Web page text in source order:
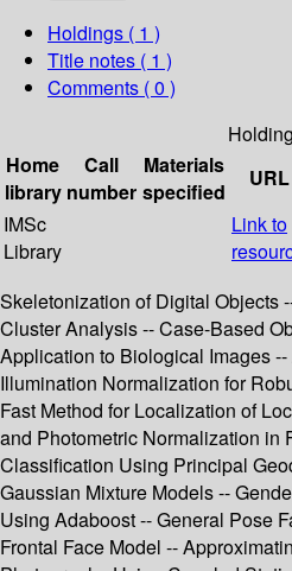
Holdings ( 1 )
Title notes ( 1 )
Comments ( 0 )
Home
library
Call
number
Materials
specified
URL
IMSc
Library
Link to
Skeletonization of Digital Objects
Cluster Analysis -- Case-Based
Application to Biological Images
Illumination Normalization for
Fast Method for Localization of
and Photometric Normalization in
Classification Using Principal
Gaussian Mixture Models --
Using Adaboost -- General Pose
Frontal Face Model --